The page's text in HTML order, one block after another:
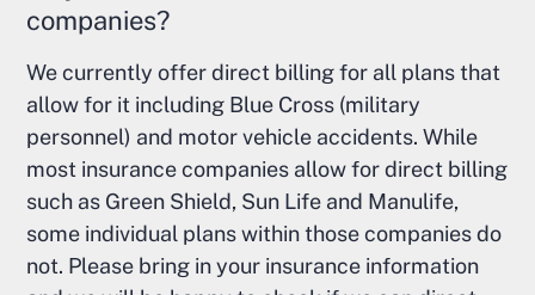
companies?
We currently offer direct billing for all plans that
allow for it including Blue Cross (military
personnel) and motor vehicle accidents. While
most insurance companies allow for direct billing
such as Green Shield, Sun Life and Manulife,
some individual plans within those companies do
not. Please bring in your insurance information